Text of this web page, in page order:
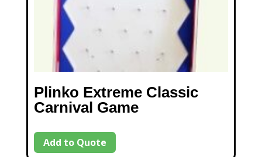
Plinko Extreme Classic
Carnival Game
Add to Quote